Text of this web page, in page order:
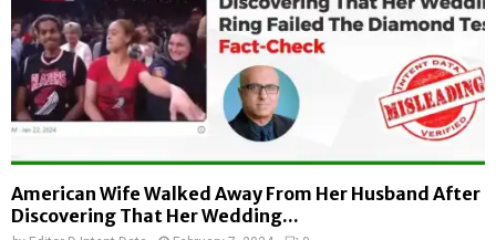
American Wife Walked Away From Her Husband After
Discovering That Her Wedding...